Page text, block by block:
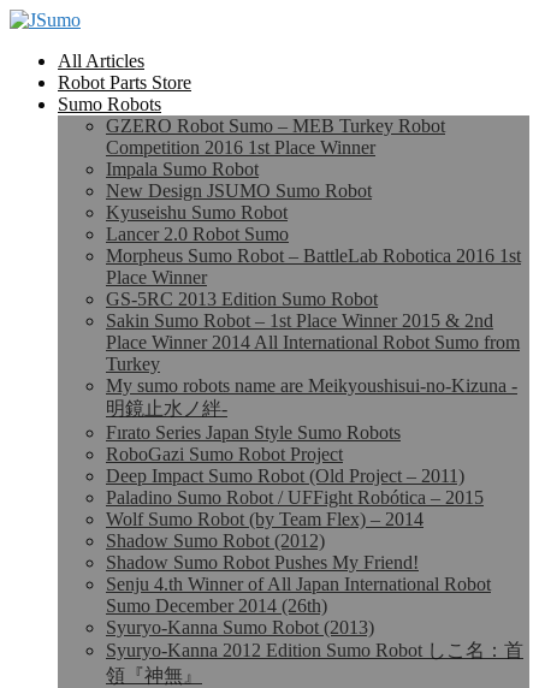
All Articles
Robot Parts Store
Sumo Robots
GZERO Robot Sumo – MEB Turkey Robot
Competition 2016 1st Place Winner
Impala Sumo Robot
New Design JSUMO Sumo Robot
Kyuseishu Sumo Robot
Lancer 2.0 Robot Sumo
Morpheus Sumo Robot – BattleLab Robotica 2016 1st
Place Winner
GS-5RC 2013 Edition Sumo Robot
Sakin Sumo Robot – 1st Place Winner 2015 & 2nd
Place Winner 2014 All International Robot Sumo from
Turkey
My sumo robots name are Meikyoushisui-no-Kizuna -
明鏡止水ノ絆-
Fırato Series Japan Style Sumo Robots
RoboGazi Sumo Robot Project
Deep Impact Sumo Robot (Old Project – 2011)
Paladino Sumo Robot / UFFight Robótica – 2015
Wolf Sumo Robot (by Team Flex) – 2014
Shadow Sumo Robot (2012)
Shadow Sumo Robot Pushes My Friend!
Senju 4.th Winner of All Japan International Robot
Sumo December 2014 (26th)
Syuryo-Kanna Sumo Robot (2013)
Syuryo-Kanna 2012 Edition Sumo Robot しこ名：首
領『神無』